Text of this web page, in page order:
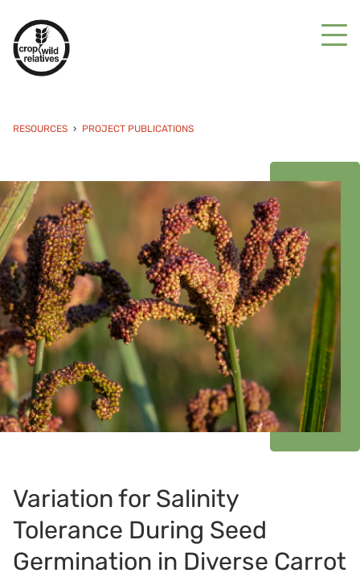
RESOURCES PROJECT PUBLICATIONS
Variation for Salinity
Tolerance During Seed
Germination in Diverse Carrot